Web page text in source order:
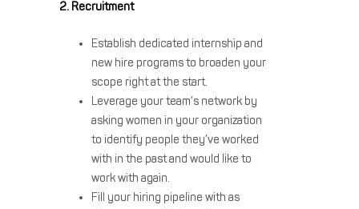
2. Recruitment
Establish dedicated internship and
new hire programs to broaden your
scope right at the start.
Leverage your team’s network by
asking women in your organization
to identify people they’ve worked
with in the past and would like to
work with again.
Fill your hiring pipeline with as